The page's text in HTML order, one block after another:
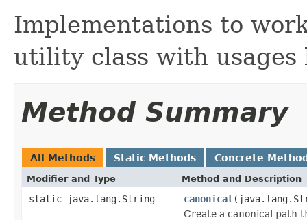
Implementations to
utility class with
Method Summary
All Methods Static Methods Concrete
Modifier and Type Method and Description
static java.lang.String canonical
Create a canonical path